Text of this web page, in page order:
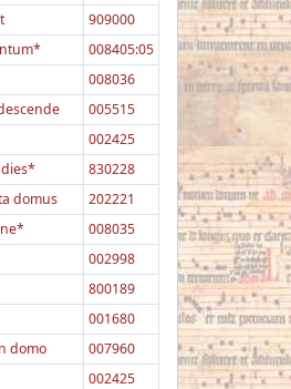
909000
008405:05
008036
005515
002425
830228
domus
202221
008035
002998
800189
001680
domo
007960
002425